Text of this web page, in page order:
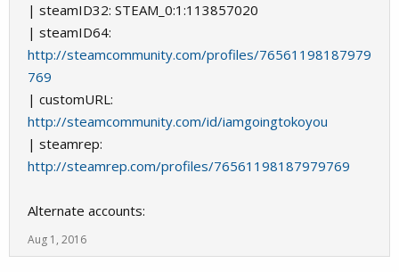
| steamID32: STEAM_0:1:113857020
| steamID64:
http://steamcommunity.com/profiles/76561198187979
769
| customURL:
http://steamcommunity.com/id/iamgoingtokoyou
| steamrep:
http://steamrep.com/profiles/76561198187979769
Alternate accounts:
Aug 1, 2016